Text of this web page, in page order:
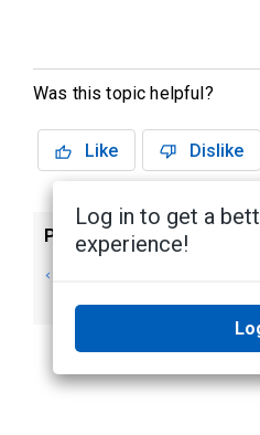
Was this topic helpful?
Like Dislike
Previous
Log in to get a
experience!